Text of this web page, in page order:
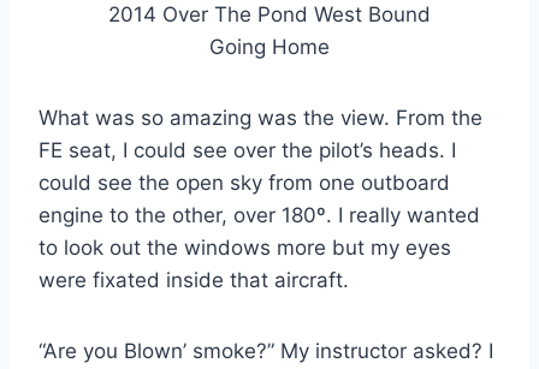
2014 Over The Pond West Bound
Going Home
What was so amazing was the view. From the
FE seat, I could see over the pilot’s heads. I
could see the open sky from one outboard
engine to the other, over 180º. I really wanted
to look out the windows more but my eyes
were fixated inside that aircraft.
“Are you Blown’ smoke?” My instructor asked? I